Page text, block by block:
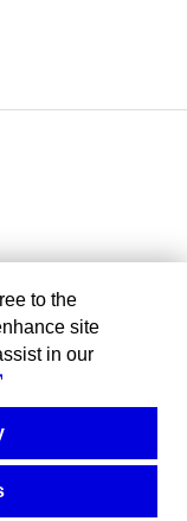
to the
site
in our